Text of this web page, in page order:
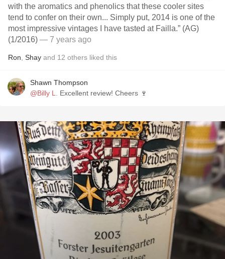
with the aromatics and phenolics that these cooler sites
tend to confer on their own... Simply put, 2014 is one of the
most impressive vintages I have tasted at Failla.” (AG)
(1/2016) — 7 years ago
Ron Shay and 12 others liked this
Shawn Thompson
@Billy L.
Excellent review! Cheers 🍷